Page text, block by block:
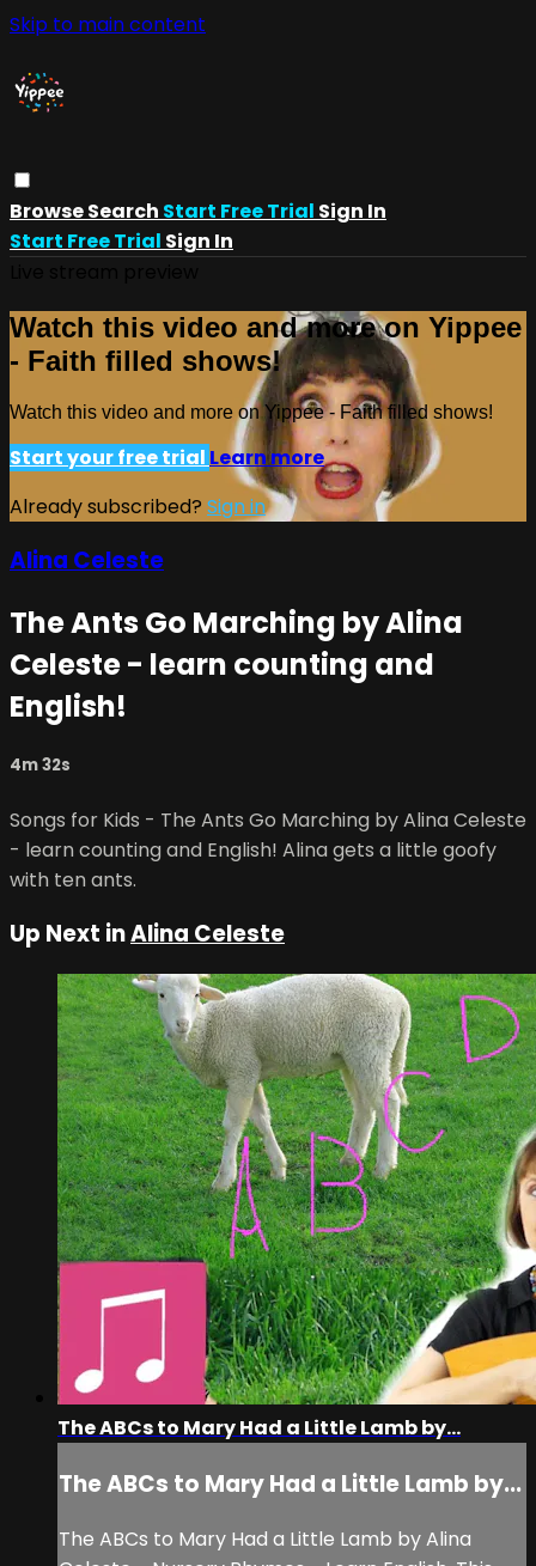
Skip to main content
BrowseSearch Start Free Trial Sign In
Start Free Trial Sign In
Watch this video and more on Yippee
- Faith filled shows!
Watch this video and more on Yippee - Faith filled shows!
Start your free trial Learn more
Already subscribed? Sign in
Alina Celeste
The Ants Go Marching by Alina
Celeste - learn counting and
English!
4m 32s
Songs for Kids - The Ants Go Marching by Alina Celeste
- learn counting and English! Alina gets a little goofy
with ten ants.
Up Next inAlina Celeste
The ABCs to Mary Had a Little Lamb by...
The ABCs to Mary Had a Little Lamb by...
The ABCs to Mary Had a Little Lamb by Alina